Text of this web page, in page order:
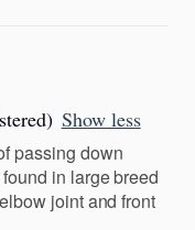
Show less
passing down
in large breed
joint and front